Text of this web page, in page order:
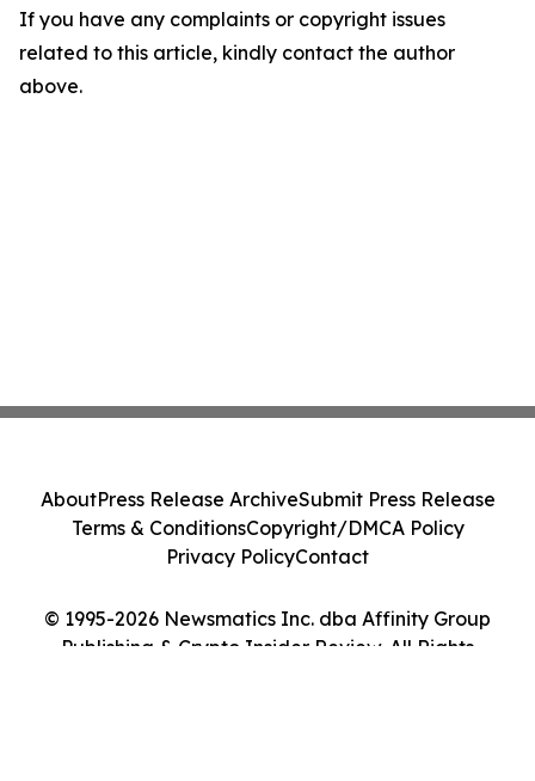
If you have any complaints or copyright issues
related to this article, kindly contact the author
above.
© 1995-2026 Newsmatics Inc. dba Affinity Group
Publishing & Crypto Insider Review. All Rights
AboutPress Release ArchiveSubmit Press Release
Terms & ConditionsCopyright/DMCA Policy
Privacy PolicyContact